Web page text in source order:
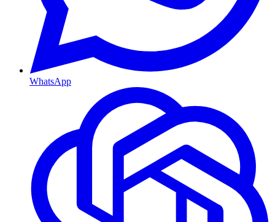
WhatsApp